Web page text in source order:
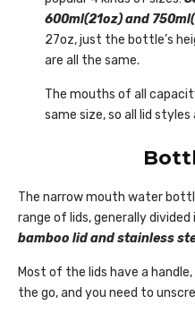
600ml(21oz) and
27oz, just the bottle’s
are all the same.
The mouths of all
same size, so all lid styles
The narrow mouth water
range of lids, generally divided
bamboo lid and stainless
Most of the lids have a
the go, and you need to